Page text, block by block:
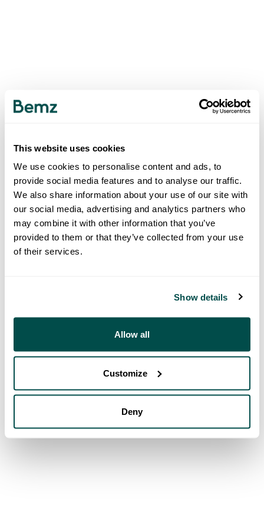
This website uses cookies
We use cookies to personalise content and ads, to
provide social media features and to analyse our traffic.
We also share information about your use of our site with
our social media, advertising and analytics partners who
may combine it with other information that you’ve
provided to them or that they’ve collected from your use
of their services.
Show details
Allow all
Customize
Deny
500